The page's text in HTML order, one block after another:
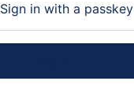
Sign in with a passkey